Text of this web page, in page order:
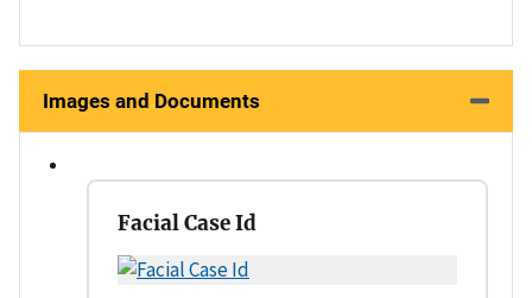
Images and Documents
Facial Case Id